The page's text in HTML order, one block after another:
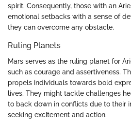
spirit. Consequently, those with an
emotional setbacks with a sense of
they can overcome any obstacle.
Ruling Planets
Mars serves as the ruling planet for
such as courage and assertiveness.
propels individuals towards bold
lives. They might tackle challenges
to back down in conflicts due to their
seeking excitement and action.